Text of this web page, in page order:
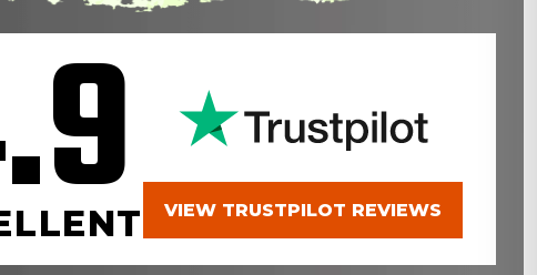
VIEW TRUSTPILOT REVIEWS